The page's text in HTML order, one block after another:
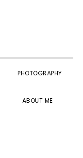
PHOTOGRAPHY
ABOUT ME